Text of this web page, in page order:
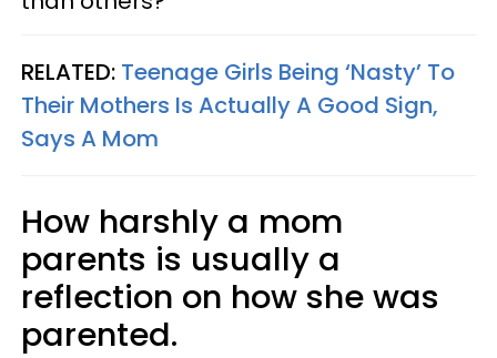
RELATED: Teenage Girls Being ‘Nasty’ To
Their Mothers Is Actually A Good Sign,
Says A Mom
How harshly a mom
parents is usually a
reflection on how she was
parented.